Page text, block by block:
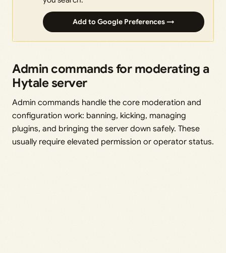
Add to Google Preferences →
Admin commands for moderating a
Hytale server
Admin commands handle the core moderation and
configuration work: banning, kicking, managing
plugins, and bringing the server down safely. These
usually require elevated permission or operator status.